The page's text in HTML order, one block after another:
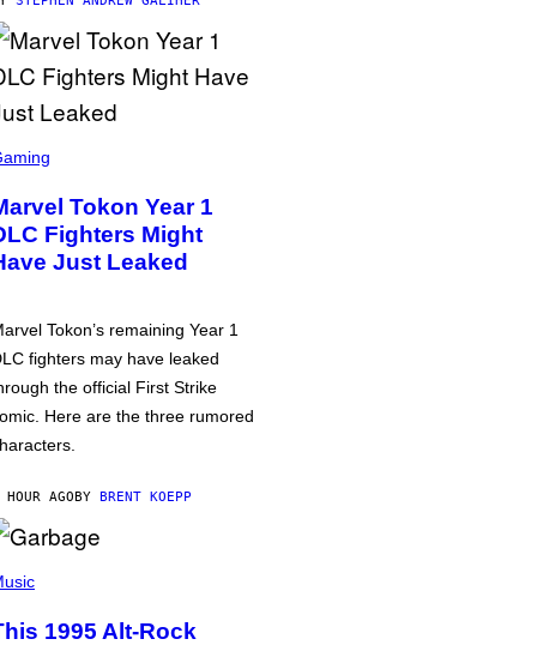
Tokon Year 1
Fighters Might
Just Leaked
Tokon’s remaining Year 1
fighters may have leaked
the official First Strike
Here are the three rumored
HOUR AGOBY BRENT KOEPP
1995 Alt-Rock